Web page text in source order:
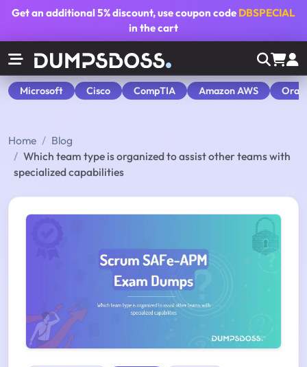
Get an additional5% discount, use coupon code DBSPECIAL
in the cart
Microsoft Cisco CompTIA Amazon AWS
Home
Blog
Which team type is organized to assist other teams with
specialized capabilities